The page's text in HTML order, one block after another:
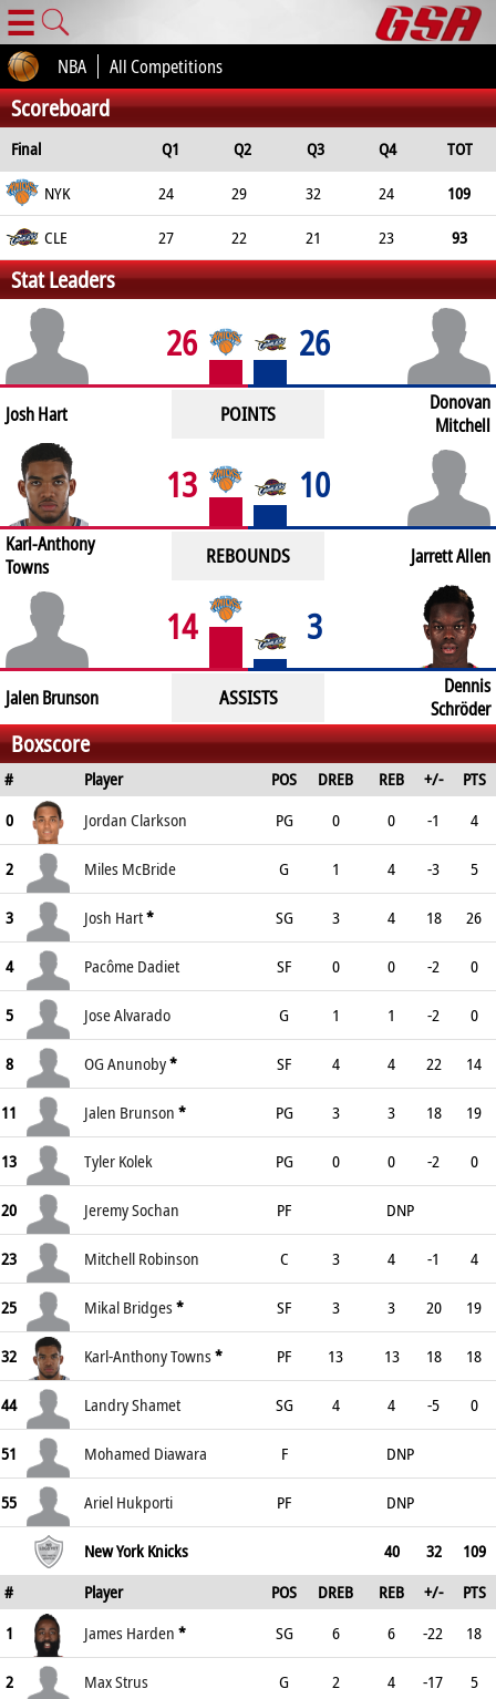
☰
NBA All Competitions
Scoreboard
Final Q1 Q2 Q3 Q4
TOT
NYK
24 29 32 24
109
CLE
27 22 21 23 93
Stat Leaders
26 26
Josh Hart POINTS
Donovan
Mitchell
13 10
Karl-Anthony
Towns
REBOUNDS Jarrett Allen
14 3
Jalen Brunson ASSISTS
Dennis
Schröder
Boxscore
# Player POS DREB REB +/-
PTS
0
Jordan Clarkson PG 0 0 -1 4
2 Miles McBride G 1 4 -3 5
3 Josh Hart* SG 3 4 18 26
4 Pacôme Dadiet SF 0 0 -2 0
5 Jose Alvarado G 1 1 -2 0
8 OG Anunoby* SF 4 4 22 14
11 Jalen Brunson * PG 3 3 18 19
13 Tyler Kolek PG 0 0 -2 0
20 Jeremy Sochan PF DNP
23 Mitchell Robinson C 3 4 -1 4
25 Mikal Bridges* SF 3 3 20 19
32 Karl-Anthony Towns* PF 13 13 18 18
44 Landry Shamet SG 4 4 -5 0
51 Mohamed Diawara F DNP
55 Ariel Hukporti PF DNP
New York Knicks 40 32
109
#
Player POS DREB REB +/-
PTS
1
James Harden * SG 6 6 -22 18
2 Max Strus G 2 4 -17 5